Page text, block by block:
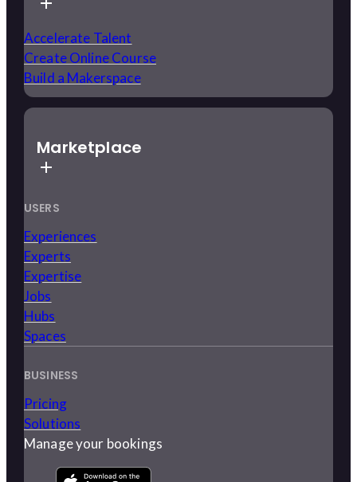
Accelerate Talent
Create Online Course
Build a Makerspace
Marketplace
USERS
Experiences
Experts
Expertise
Jobs
Hubs
Spaces
BUSINESS
Pricing
Solutions
Manage your bookings